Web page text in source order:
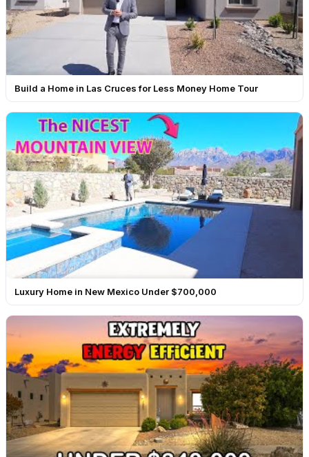
Build a Home in Las Cruces for Less Money Home Tour
Luxury Home in New Mexico Under $700,000